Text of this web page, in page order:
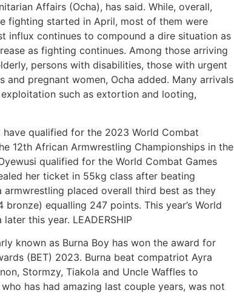
Affairs (Ocha), has said. While, overall,
fighting started in April, most of them were
influx continues to compound a dire situation as
as fighting continues. Among those arriving
persons with disabilities, those with urgent
and pregnant women, Ocha added. Many arrivals
such as extortion and looting,
have qualified for the 2023 World Combat
12th African Armwrestling Championships in the
qualified for the World Combat Games
her ticket in 55kg class after beating
armwrestling placed overall third best as they
equalling 247 points. This year’s World
this year. LEADERSHIP
known as Burna Boy has won the award for
(BET) 2023. Burna beat compatriot Ayra
Stormzy, Tiakola and Uncle Waffles to
has had amazing last couple years, was not